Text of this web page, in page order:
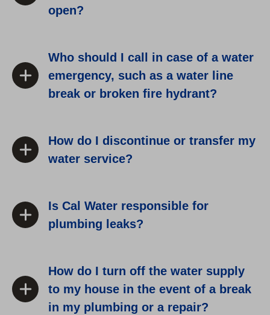
open?
Who should I call in case of a water
emergency, such as a water line
break or broken fire hydrant?
How do I discontinue or transfer my
water service?
Is Cal Water responsible for
plumbing leaks?
How do I turn off the water supply
to my house in the event of a break
in my plumbing or a repair?